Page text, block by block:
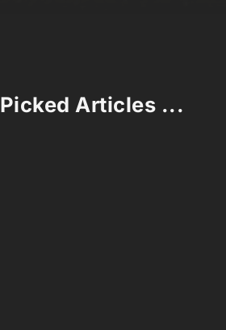
Picked Articles ...